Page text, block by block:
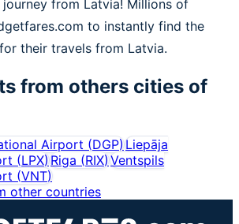
from Latvia! Millions of
to instantly find the
their travels from Latvia.
from others cities of
Airport (DGP)Liepāja
(LPX)Riga (RIX) Ventspils
(VNT)
other countries